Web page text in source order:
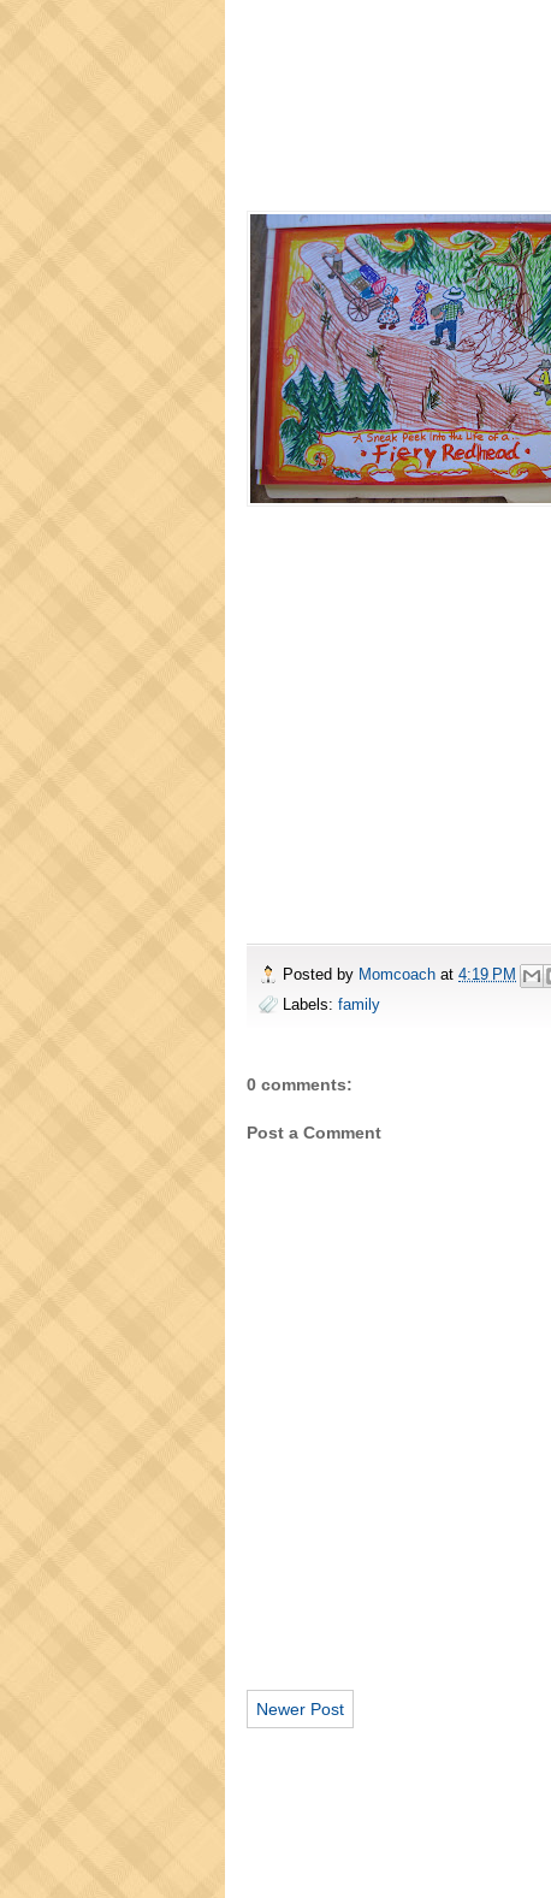
Posted by Momcoach at 4:19 PM
Labels: family
0 comments:
Post a Comment
Newer Post